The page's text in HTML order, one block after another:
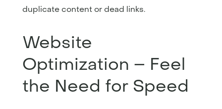
duplicate content or dead links.
Website
Optimization – Feel
the Need for Speed